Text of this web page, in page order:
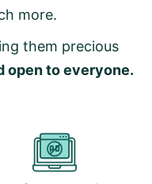
more.
them precious
open to everyone.